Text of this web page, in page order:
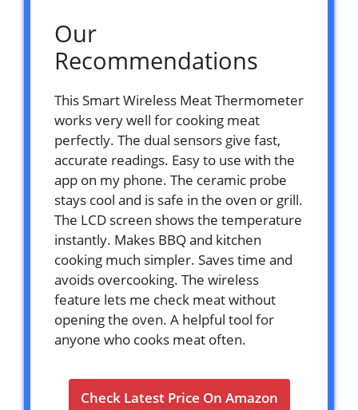
Our
Recommendations
This Smart Wireless Meat Thermometer
works very well for cooking meat
perfectly. The dual sensors give fast,
accurate readings. Easy to use with the
app on my phone. The ceramic probe
stays cool and is safe in the oven or grill.
The LCD screen shows the temperature
instantly. Makes BBQ and kitchen
cooking much simpler. Saves time and
avoids overcooking. The wireless
feature lets me check meat without
opening the oven. A helpful tool for
anyone who cooks meat often.
Check Latest Price On Amazon